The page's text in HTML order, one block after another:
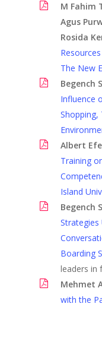
M Fahim
Agus
Rosida
The New
Begench
Influence
Shopping,
Albert
Training
Island
Begench
Strategies
Boarding
leaders in
Mehmet
with the